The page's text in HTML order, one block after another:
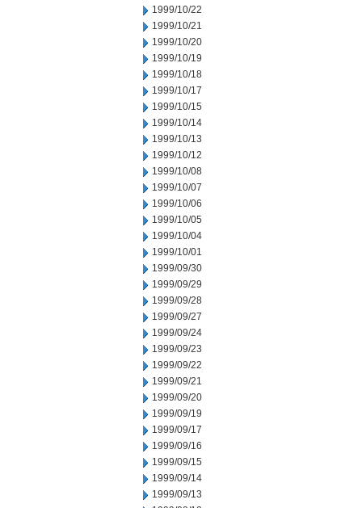
1999/10/22
1999/10/21
1999/10/20
1999/10/19
1999/10/18
1999/10/17
1999/10/15
1999/10/14
1999/10/13
1999/10/12
1999/10/08
1999/10/07
1999/10/06
1999/10/05
1999/10/04
1999/10/01
1999/09/30
1999/09/29
1999/09/28
1999/09/27
1999/09/24
1999/09/23
1999/09/22
1999/09/21
1999/09/20
1999/09/19
1999/09/17
1999/09/16
1999/09/15
1999/09/14
1999/09/13